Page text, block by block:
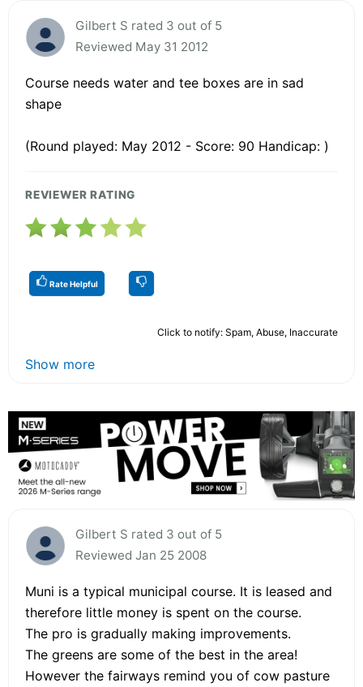
Gilbert S rated 3 out of 5
Reviewed May 31 2012
Course needs water and tee boxes are in sad
shape
(Round played: May 2012 - Score: 90 Handicap: )
REVIEWER RATING
Rate Helpful
Click to notify: Spam, Abuse, Inaccurate
Show more
Gilbert S rated 3 out of 5
Reviewed Jan 25 2008
Muni is a typical municipal course. It is leased and
therefore little money is spent on the course.
The pro is gradually making improvements.
The greens are some of the best in the area!
However the fairways remind you of cow pasture